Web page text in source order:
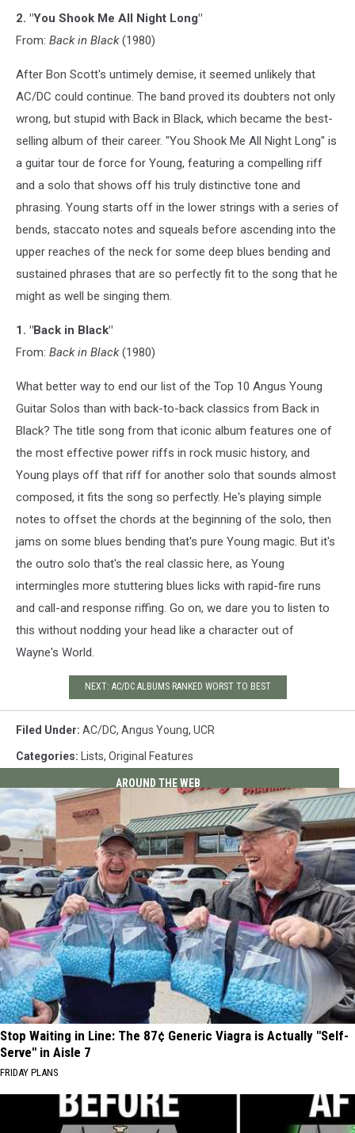
2. "You Shook Me All Night Long"
From: Back in Black(1980)
After Bon Scott's untimely demise, it seemed unlikely that
AC/DC could continue. The band proved its doubters not only
wrong, but stupid with Back in Black, which became the best-
selling album of their career. "You Shook Me All Night Long" is
a guitar tour de force for Young, featuring a compelling riff
and a solo that shows off his truly distinctive tone and
phrasing. Young starts off in the lower strings with a series of
bends, staccato notes and squeals before ascending into the
upper reaches of the neck for some deep blues bending and
sustained phrases that are so perfectly fit to the song that he
might as well be singing them.
1. "Back in Black"
From: Back in Black(1980)
What better way to end our list of the Top 10 Angus Young
Guitar Solos than with back-to-back classics from Back in
Black? The title song from that iconic album features one of
the most effective power riffs in rock music history, and
Young plays off that riff for another solo that sounds almost
composed, it fits the song so perfectly. He's playing simple
notes to offset the chords at the beginning of the solo, then
jams on some blues bending that's pure Young magic. But it's
the outro solo that's the real classic here, as Young
intermingles more stuttering blues licks with rapid-fire runs
and call-and response riffing. Go on, we dare you to listen to
this without nodding your head like a character out of
Wayne's World.
NEXT: AC/DC ALBUMS RANKED WORST TO BEST
Filed Under: AC/DC, Angus Young, UCR
Categories: Lists, Original Features
AROUND THE WEB
Stop Waiting in Line: The 87¢ Generic Viagra is Actually "Self-
Serve" in Aisle 7
FRIDAY PLANS